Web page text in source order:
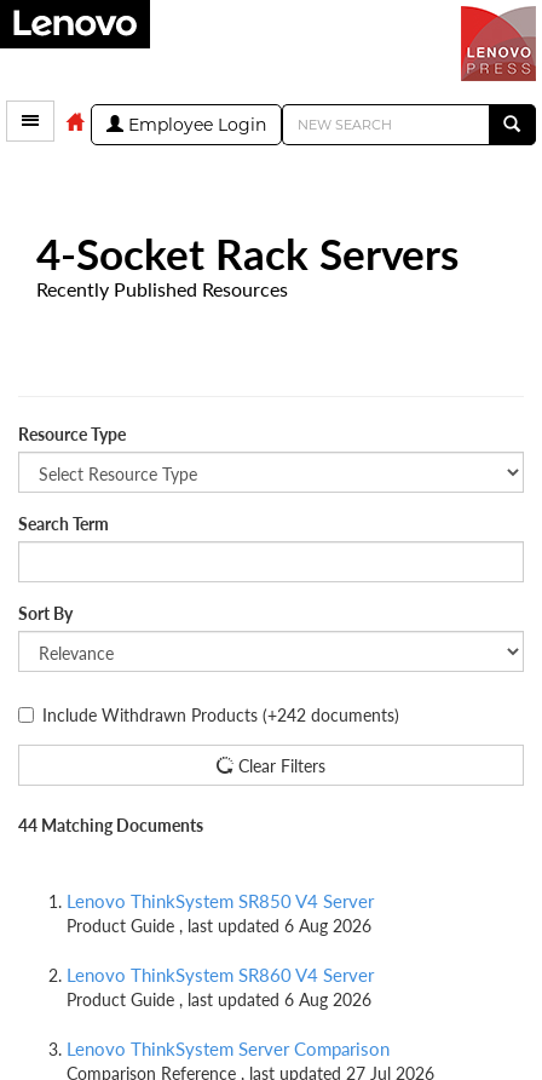
Employee Login
4-Socket Rack Servers
Recently Published Resources
Resource Type
Search Term
Sort By
Include Withdrawn Products (+242 documents)
Clear Filters
44 Matching Documents
Lenovo ThinkSystem SR850 V4 Server
Product Guide , last updated 6 Aug 2026
Lenovo ThinkSystem SR860 V4 Server
Product Guide , last updated 6 Aug 2026
Lenovo ThinkSystem Server Comparison
Comparison Reference , last updated 27 Jul 2026